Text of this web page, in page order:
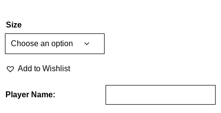
Size
Add to Wishlist
Player Name: